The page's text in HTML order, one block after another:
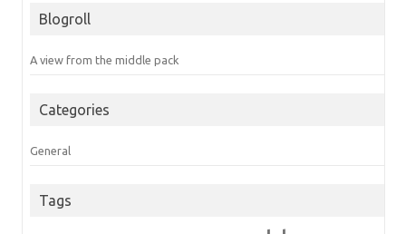
Blogroll
A view from the middle pack
Categories
General
Tags